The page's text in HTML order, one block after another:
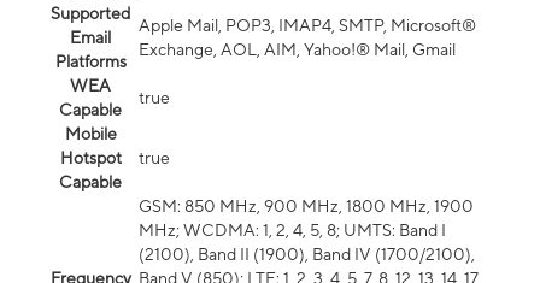
Supported
Email
Platforms
Apple Mail, POP3, IMAP4, SMTP, Microsoft®
Exchange, AOL, AIM, Yahoo!® Mail, Gmail
WEA
Capable
true
Mobile
Hotspot
Capable
true
Frequency
GSM: 850 MHz, 900 MHz, 1800 MHz, 1900
MHz; WCDMA: 1, 2, 4, 5, 8; UMTS: Band I
(2100), Band II (1900), Band IV (1700/2100),
Band V (850); LTE: 1, 2, 3, 4, 5, 7, 8, 12, 13, 14, 17,